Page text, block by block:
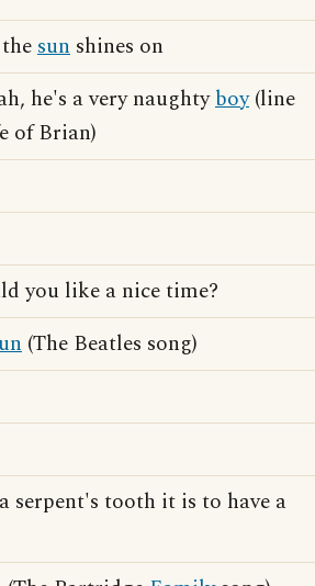
sun shines on
he's a very naughtyboy(line
of Brian)
you like a nice time?
(The Beatles song)
serpent's tooth it is to have a